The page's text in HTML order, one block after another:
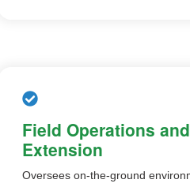
Field Operations and
Extension
Oversees on-the-ground